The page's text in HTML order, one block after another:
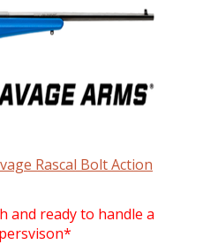
Rascal Bolt Action
and ready to handle a